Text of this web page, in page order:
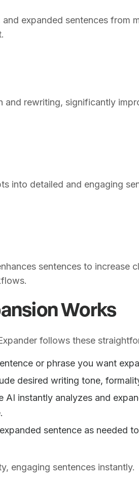
expanded sentences from
and rewriting, significantly
into detailed and engaging
sentences to increase
Works
follows these
or phrase you want
desired writing tone,
AI instantly analyzes and
sentence as needed
engaging sentences instantly.